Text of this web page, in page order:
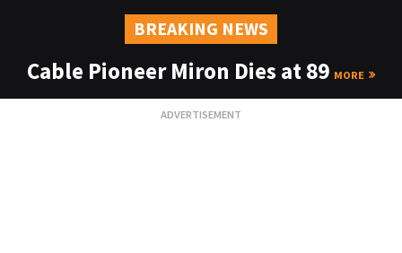
BREAKING NEWS
Cable Pioneer Miron Dies at 89 MORE